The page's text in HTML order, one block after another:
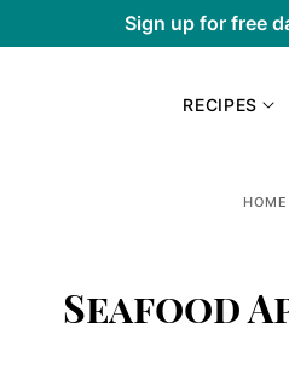
Sign up for free
RECIPES
HOME
Seafood